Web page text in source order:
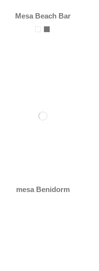
Mesa Beach Bar
mesa Benidorm